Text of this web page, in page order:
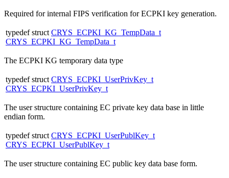
Required for internal FIPS verification for ECPKI key generation.
typedef structCRYS_ECPKI_KG_TempData_t
CRYS_ECPKI_KG_TempData_t
The ECPKI KG temporary data type
typedef structCRYS_ECPKI_UserPrivKey_t
CRYS_ECPKI_UserPrivKey_t
The user structure containing EC private key data base in little
endian form.
typedef structCRYS_ECPKI_UserPublKey_t
CRYS_ECPKI_UserPublKey_t
The user structure containing EC public key data base form.